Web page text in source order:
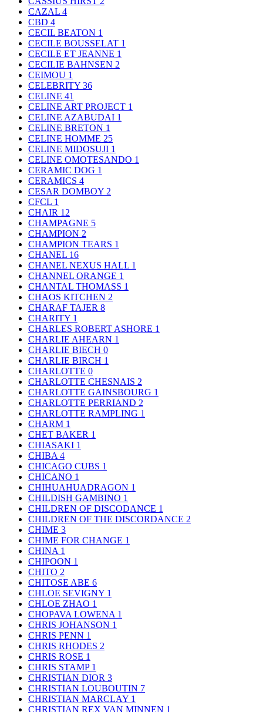
CAZAL 4
CBD 4
CECIL BEATON 1
CECILE BOUSSELAT 1
CECILE ET JEANNE 1
CECILIE BAHNSEN 2
CEIMOU 1
CELEBRITY 36
CELINE 41
CELINE ART PROJECT 1
CELINE AZABUDAI 1
CELINE BRETON 1
CELINE HOMME 25
CELINE MIDOSUJI 1
CELINE OMOTESANDO 1
CERAMIC DOG 1
CERAMICS 4
CESAR DOMBOY 2
CFCL 1
CHAIR 12
CHAMPAGNE 5
CHAMPION 2
CHAMPION TEARS 1
CHANEL 16
CHANEL NEXUS HALL 1
CHANNEL ORANGE 1
CHANTAL THOMASS 1
CHAOS KITCHEN 2
CHARAF TAJER 8
CHARITY 1
CHARLES ROBERT ASHORE 1
CHARLIE AHEARN 1
CHARLIE BIECH 0
CHARLIE BIRCH 1
CHARLOTTE 0
CHARLOTTE CHESNAIS 2
CHARLOTTE GAINSBOURG 1
CHARLOTTE PERRIAND 2
CHARLOTTE RAMPLING 1
CHARM 1
CHET BAKER 1
CHIASAKI 1
CHIBA 4
CHICAGO CUBS 1
CHICANO 1
CHIHUAHUADRAGON 1
CHILDISH GAMBINO 1
CHILDREN OF DISCODANCE 1
CHILDREN OF THE DISCORDANCE 2
CHIME 3
CHIME FOR CHANGE 1
CHINA 1
CHIPOON 1
CHITO 2
CHITOSE ABE 6
CHLOE SEVIGNY 1
CHLOE ZHAO 1
CHOPAVA LOWENA 1
CHRIS JOHANSON 1
CHRIS PENN 1
CHRIS RHODES 2
CHRIS ROSE 1
CHRIS STAMP 1
CHRISTIAN DIOR 3
CHRISTIAN LOUBOUTIN 7
CHRISTIAN MARCLAY 1
CHRISTIAN REX VAN MINNEN 1